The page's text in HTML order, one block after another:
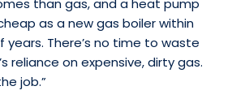
than gas, and a heat pump
as a new gas boiler within
There’s no time to waste
reliance on expensive, dirty gas.
job.”